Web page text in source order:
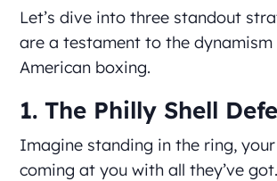
Let’s dive into three standout
are a testament to the
American boxing.
1. The Philly Shell
Imagine standing in the ring,
coming at you with all they’ve